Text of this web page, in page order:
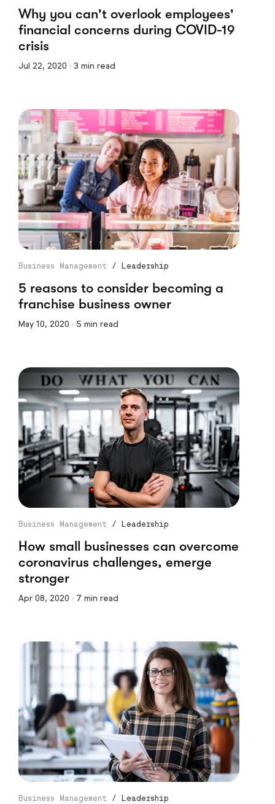
Why you can't overlook employees'
financial concerns during COVID-19
crisis
Jul 22, 2020 · 3 min read
Business Management / Leadership
5 reasons to consider becoming a
franchise business owner
May 10, 2020 · 5 min read
Business Management / Leadership
How small businesses can overcome
coronavirus challenges, emerge
stronger
Apr 08, 2020 · 7 min read
Business Management / Leadership